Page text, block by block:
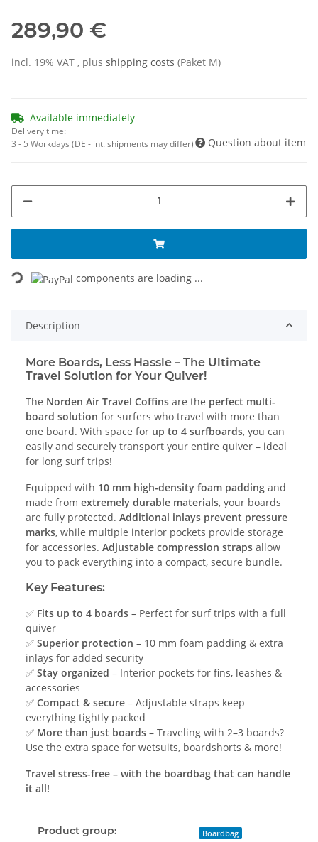
289,90 €
incl. 19% VAT , plus shipping costs (Paket M)
Available immediately
Delivery time:
3 - 5 Workdays (DE - int. shipments may differ) Question about item
Loading... components are loading ...
Description
More Boards, Less Hassle – The Ultimate
Travel Solution for Your Quiver!
The Norden Air Travel Coffins are the perfect multi-
board solution for surfers who travel with more than
one board. With space for up to 4 surfboards, you can
easily and securely transport your entire quiver – ideal
for long surf trips!
Equipped with 10 mm high-density foam padding and
made from extremely durable materials, your boards
are fully protected. Additional inlays prevent pressure
marks, while multiple interior pockets provide storage
for accessories. Adjustable compression straps allow
you to pack everything into a compact, secure bundle.
Key Features:
✅ Fits up to 4 boards – Perfect for surf trips with a full
quiver
✅ Superior protection – 10 mm foam padding & extra
inlays for added security
✅ Stay organized – Interior pockets for fins, leashes &
accessories
✅ Compact & secure – Adjustable straps keep
everything tightly packed
✅ More than just boards – Traveling with 2–3 boards?
Use the extra space for wetsuits, boardshorts & more!
Travel stress-free – with the boardbag that can handle
it all!
Product group: Boardbag